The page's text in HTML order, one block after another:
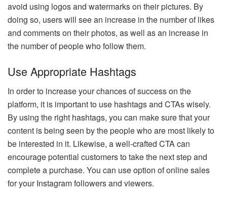
avoid using logos and watermarks on their pictures. By
doing so, users will see an increase in the number of likes
and comments on their photos, as well as an increase in
the number of people who follow them.
Use Appropriate Hashtags
In order to increase your chances of success on the
platform, it is important to use hashtags and CTAs wisely.
By using the right hashtags, you can make sure that your
content is being seen by the people who are most likely to
be interested in it. Likewise, a well-crafted CTA can
encourage potential customers to take the next step and
complete a purchase. You can use option of online sales
for your Instagram followers and viewers.